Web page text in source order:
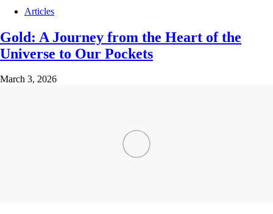
Articles
Gold: A Journey from the Heart of the
Universe to Our Pockets
March 3, 2026